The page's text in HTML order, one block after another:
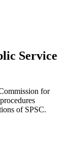
Service
for
of SPSC.